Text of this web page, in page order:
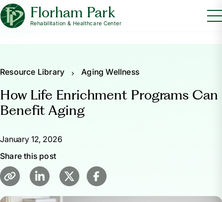
Florham Park
Rehabilitation & Healthcare Center
Resource Library Aging Wellness
How Life Enrichment Programs Can
Benefit Aging
January 12, 2026
Share this post